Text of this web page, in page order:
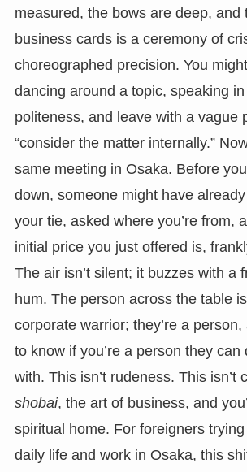
measured, the bows are deep, and
business cards is a ceremony of
choreographed precision. You
dancing around a topic, speaking
politeness, and leave with a vague
“consider the matter internally.”
same meeting in Osaka. Before
down, someone might have
your tie, asked where you’re from,
initial price you just offered is,
The air isn’t silent; it buzzes with a
hum. The person across the table
corporate warrior; they’re a
to know if you’re a person they can
with. This isn’t rudeness. This isn’t
shobai, the art of business, and
spiritual home. For foreigners
daily life and work in Osaka, this